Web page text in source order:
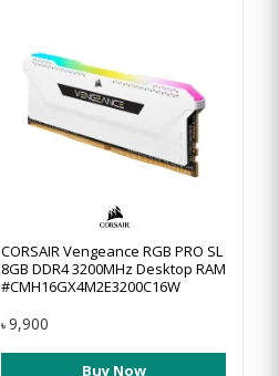
CORSAIR Vengeance RGB PRO SL
8GB DDR4 3200MHz Desktop RAM
#CMH16GX4M2E3200C16W
৳ 9,900
Buy Now